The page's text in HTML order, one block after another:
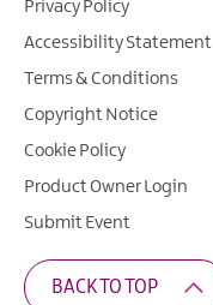
Privacy Policy
Accessibility Statement
Terms & Conditions
Copyright Notice
Cookie Policy
Product Owner Login
Submit Event
BACK TO TOP